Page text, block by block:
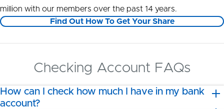
million with our members over the past 14 years.
Find Out How To Get Your Share
Checking Account FAQs
How can I check how much I have in my bank
account?